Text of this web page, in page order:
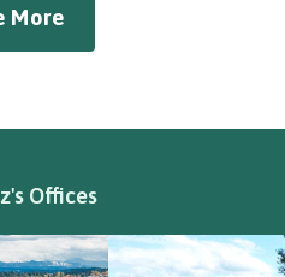
Pete Aguilar (D-CA-
More
Offices